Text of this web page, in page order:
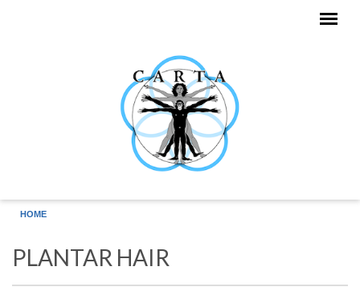
HOME
PLANTAR HAIR